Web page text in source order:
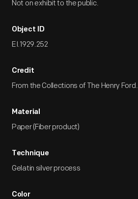
Not on exhibit to the public.
Object ID
EI.1929.252
Credit
From the Collections of The Henry Ford.
Material
Paper (Fiber product)
Technique
Gelatin silver process
Color